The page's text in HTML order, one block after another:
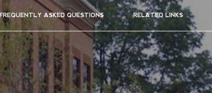
FREQUENTLY ASKED QUESTIONS RELATED LINKS